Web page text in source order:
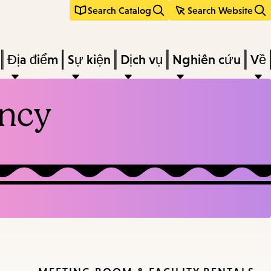
Search Catalog Search Website
Địa điểm Sự kiện Dịch vụ Nghiên cứu Về